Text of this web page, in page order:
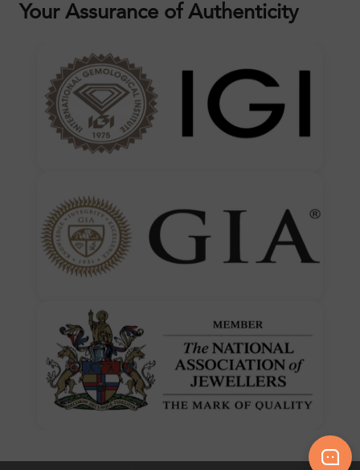
Your Assurance of Authenticity